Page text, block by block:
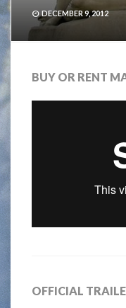
DECEMBER 9, 2012
BUY OR RENT
OFFICIAL